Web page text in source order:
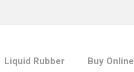
Liquid Rubber Buy Online